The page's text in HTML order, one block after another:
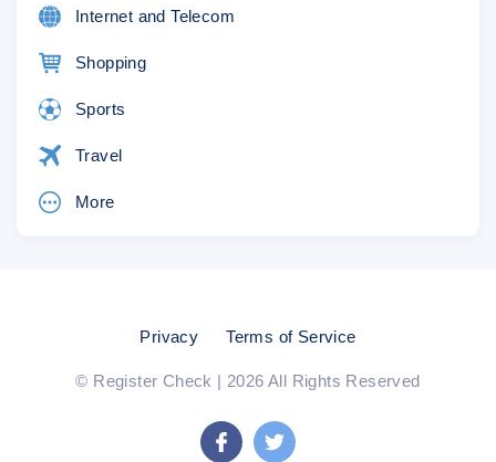
Internet and Telecom
Shopping
Sports
Travel
More
Privacy Terms of Service
© Register Check | 2026 All Rights Reserved